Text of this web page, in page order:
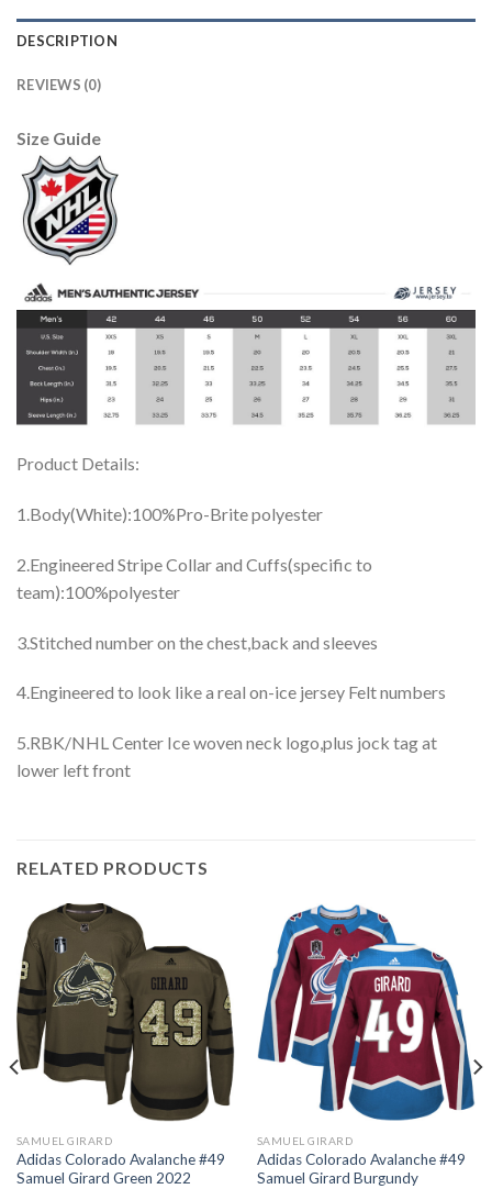
DESCRIPTION
REVIEWS (0)
Size Guide
Product Details:
1.Body(White):100%Pro-Brite polyester
2.Engineered Stripe Collar and Cuffs(specific to
team):100%polyester
3.Stitched number on the chest,back and sleeves
4.Engineered to look like a real on-ice jersey Felt numbers
5.RBK/NHL Center Ice woven neck logo,plus jock tag at
lower left front
RELATED PRODUCTS
SAMUEL GIRARD
Adidas Colorado Avalanche #49
Samuel Girard Green 2022
SAMUEL GIRARD
Adidas Colorado Avalanche #49
Samuel Girard Burgundy